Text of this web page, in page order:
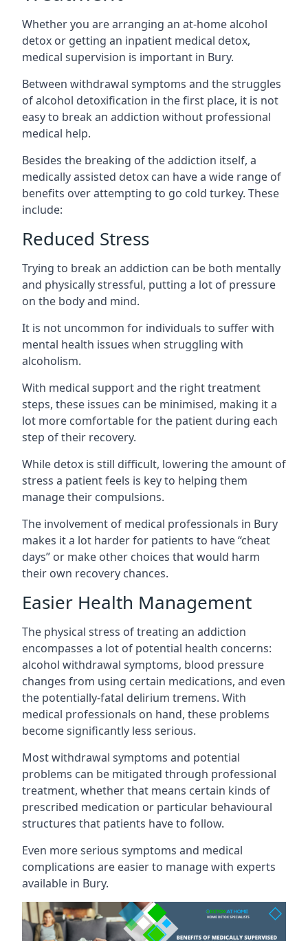
Whether you are arranging an at-home alcohol
detox or getting an inpatient medical detox,
medical supervision is important in Bury.
Between withdrawal symptoms and the struggles
of alcohol detoxification in the first place, it is not
easy to break an addiction without professional
medical help.
Besides the breaking of the addiction itself, a
medically assisted detox can have a wide range of
benefits over attempting to go cold turkey. These
include:
Reduced Stress
Trying to break an addiction can be both mentally
and physically stressful, putting a lot of pressure
on the body and mind.
It is not uncommon for individuals to suffer with
mental health issues when struggling with
alcoholism.
With medical support and the right treatment
steps, these issues can be minimised, making it a
lot more comfortable for the patient during each
step of their recovery.
While detox is still difficult, lowering the amount of
stress a patient feels is key to helping them
manage their compulsions.
The involvement of medical professionals in Bury
makes it a lot harder for patients to have “cheat
days” or make other choices that would harm
their own recovery chances.
Easier Health Management
The physical stress of treating an addiction
encompasses a lot of potential health concerns:
alcohol withdrawal symptoms, blood pressure
changes from using certain medications, and even
the potentially-fatal delirium tremens. With
medical professionals on hand, these problems
become significantly less serious.
Most withdrawal symptoms and potential
problems can be mitigated through professional
treatment, whether that means certain kinds of
prescribed medication or particular behavioural
structures that patients have to follow.
Even more serious symptoms and medical
complications are easier to manage with experts
available in Bury.